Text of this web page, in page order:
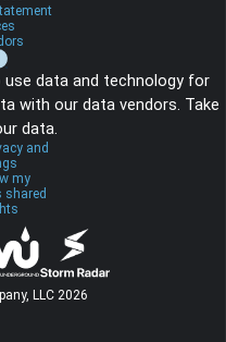
data and technology for
with our data vendors. Take
data.
and
my
shared
LLC 2026